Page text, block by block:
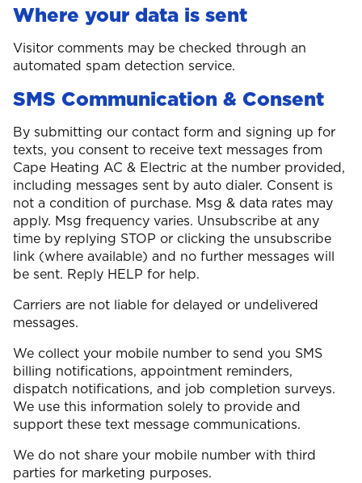
Where your data is sent
Visitor comments may be checked through an
automated spam detection service.
SMS Communication & Consent
By submitting our contact form and signing up for
texts, you consent to receive text messages from
Cape Heating AC & Electric at the number provided,
including messages sent by auto dialer. Consent is
not a condition of purchase. Msg & data rates may
apply. Msg frequency varies. Unsubscribe at any
time by replying STOP or clicking the unsubscribe
link (where available) and no further messages will
be sent. Reply HELP for help.
Carriers are not liable for delayed or undelivered
messages.
We collect your mobile number to send you SMS
billing notifications, appointment reminders,
dispatch notifications, and job completion surveys.
We use this information solely to provide and
support these text message communications.
We do not share your mobile number with third
parties for marketing purposes.